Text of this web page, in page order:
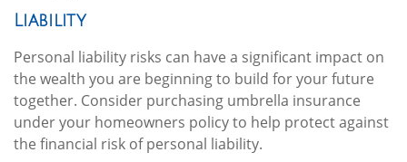
Liability
Personal liability risks can have a significant impact on
the wealth you are beginning to build for your future
together. Consider purchasing umbrella insurance
under your homeowners policy to help protect against
the financial risk of personal liability.